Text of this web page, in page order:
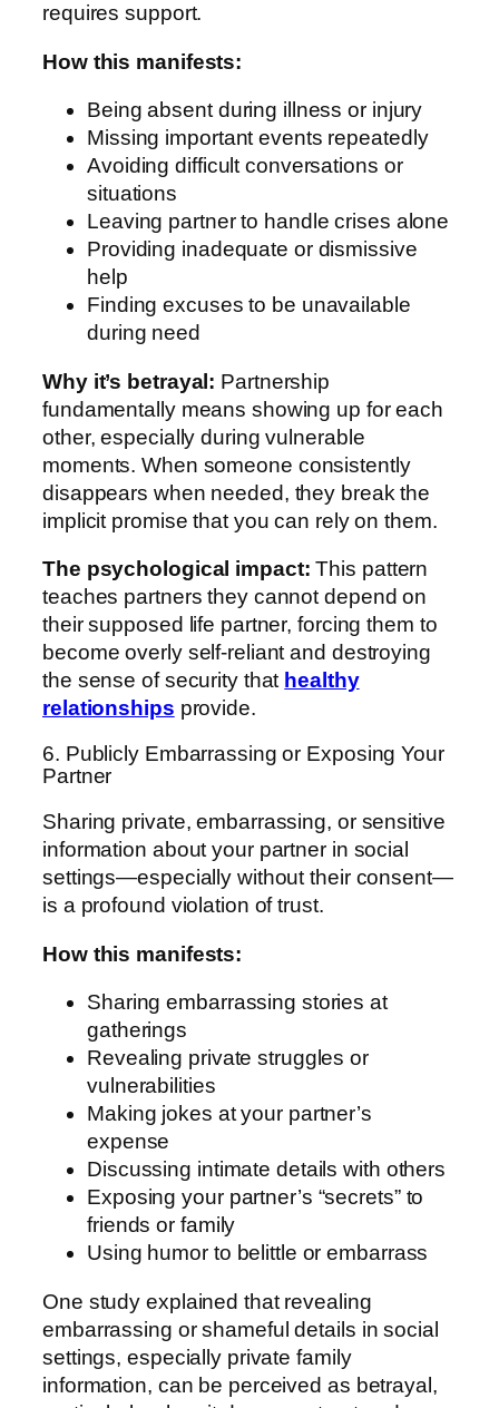
requires support.
How this manifests:
Being absent during illness or injury
Missing important events repeatedly
Avoiding difficult conversations or
situations
Leaving partner to handle crises alone
Providing inadequate or dismissive
help
Finding excuses to be unavailable
during need
Why it’s betrayal: Partnership
fundamentally means showing up for each
other, especially during vulnerable
moments. When someone consistently
disappears when needed, they break the
implicit promise that you can rely on them.
The psychological impact: This pattern
teaches partners they cannot depend on
their supposed life partner, forcing them to
become overly self-reliant and destroying
the sense of security that healthy
relationships provide.
6. Publicly Embarrassing or Exposing Your
Partner
Sharing private, embarrassing, or sensitive
information about your partner in social
settings—especially without their consent—
is a profound violation of trust.
How this manifests:
Sharing embarrassing stories at
gatherings
Revealing private struggles or
vulnerabilities
Making jokes at your partner’s
expense
Discussing intimate details with others
Exposing your partner’s “secrets” to
friends or family
Using humor to belittle or embarrass
One study explained that revealing
embarrassing or shameful details in social
settings, especially private family
information, can be perceived as betrayal,